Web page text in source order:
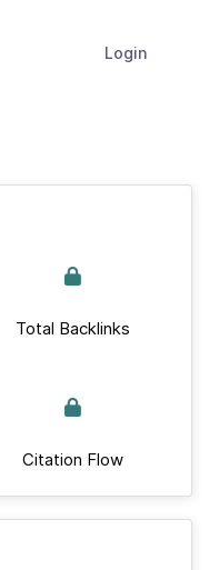
Login
Total Backlinks
Citation Flow